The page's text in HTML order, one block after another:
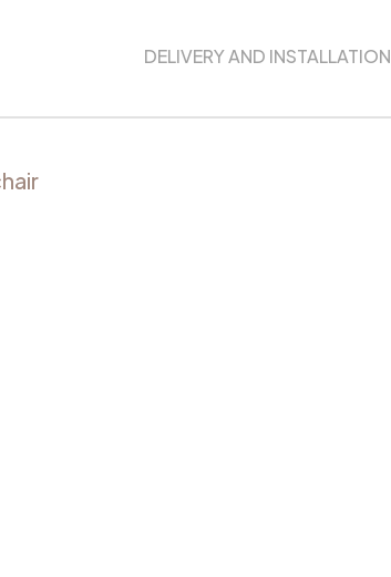
DELIVERY AND INSTALLATION